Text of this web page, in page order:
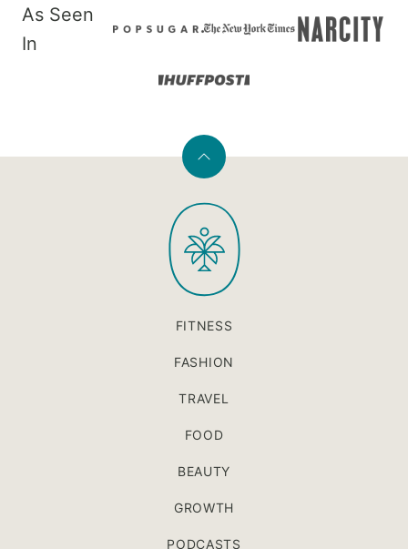
As Seen
In
Back
top
PaleOMG
FITNESS
FASHION
TRAVEL
FOOD
BEAUTY
GROWTH
PODCASTS